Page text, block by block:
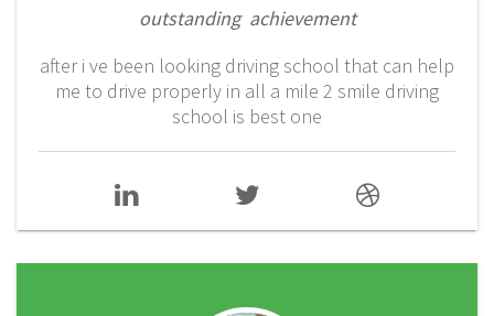
outstanding achievement
after i ve been looking driving school that can help
me to drive properly in all a mile 2 smile driving
school is best one